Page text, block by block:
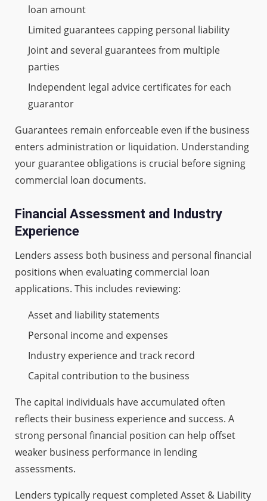
loan amount
Limited guarantees capping personal liability
Joint and several guarantees from multiple
parties
Independent legal advice certificates for each
guarantor
Guarantees remain enforceable even if the business
enters administration or liquidation. Understanding
your guarantee obligations is crucial before signing
commercial loan documents.
Financial Assessment and Industry
Experience
Lenders assess both business and personal financial
positions when evaluating commercial loan
applications. This includes reviewing:
Asset and liability statements
Personal income and expenses
Industry experience and track record
Capital contribution to the business
The capital individuals have accumulated often
reflects their business experience and success. A
strong personal financial position can help offset
weaker business performance in lending
assessments.
Lenders typically request completed Asset & Liability